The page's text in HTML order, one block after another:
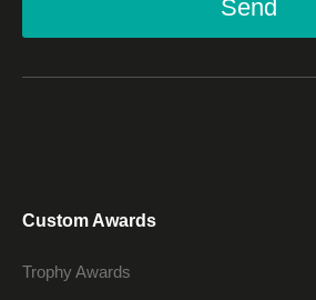
Send
Custom Awards
Trophy Awards